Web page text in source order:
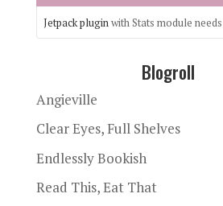
Jetpack pluginwith Stats module
Blogroll
Angieville
Clear Eyes, Full Shelves
Endlessly Bookish
Read This, Eat That